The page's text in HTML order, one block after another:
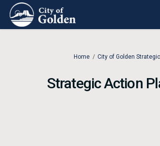
You are here:
Home City of Golden
Strategic Action